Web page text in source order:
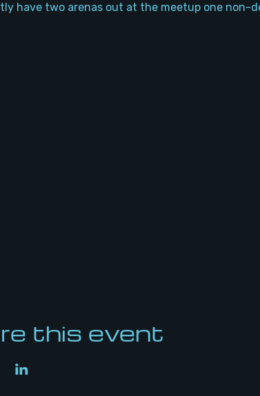
have two arenas out at the meetup one
this event